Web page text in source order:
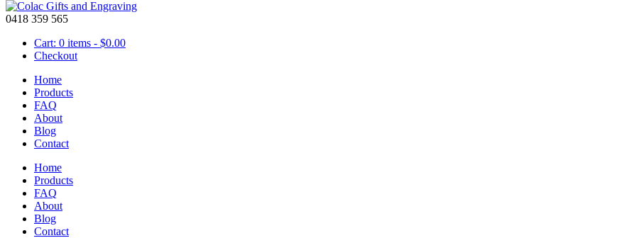
0418 359 565
Cart: 0 items - $0.00
Checkout
Home
Products
FAQ
About
Blog
Contact
Home
Products
FAQ
About
Blog
Contact
Personalised Fishing Cake Topper for Birthday
Personalised Fishing Cake Topper for Birthday